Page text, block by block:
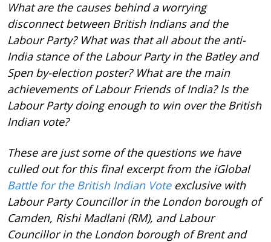
What are the causes behind a worrying
disconnect between British Indians and the
Labour Party? What was that all about the anti-
India stance of the Labour Party in the Batley and
Spen by-election poster? What are the main
achievements of Labour Friends of India? Is the
Labour Party doing enough to win over the British
Indian vote?
These are just some of the questions we have
culled out for this final excerpt from the iGlobal
Battle for the British Indian Voteexclusive with
Labour Party Councillor in the London borough of
Camden, Rishi Madlani (RM), and Labour
Councillor in the London borough of Brent and